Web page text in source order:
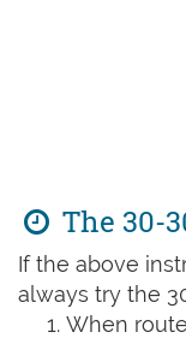
The 30-
If the above
always try the
When